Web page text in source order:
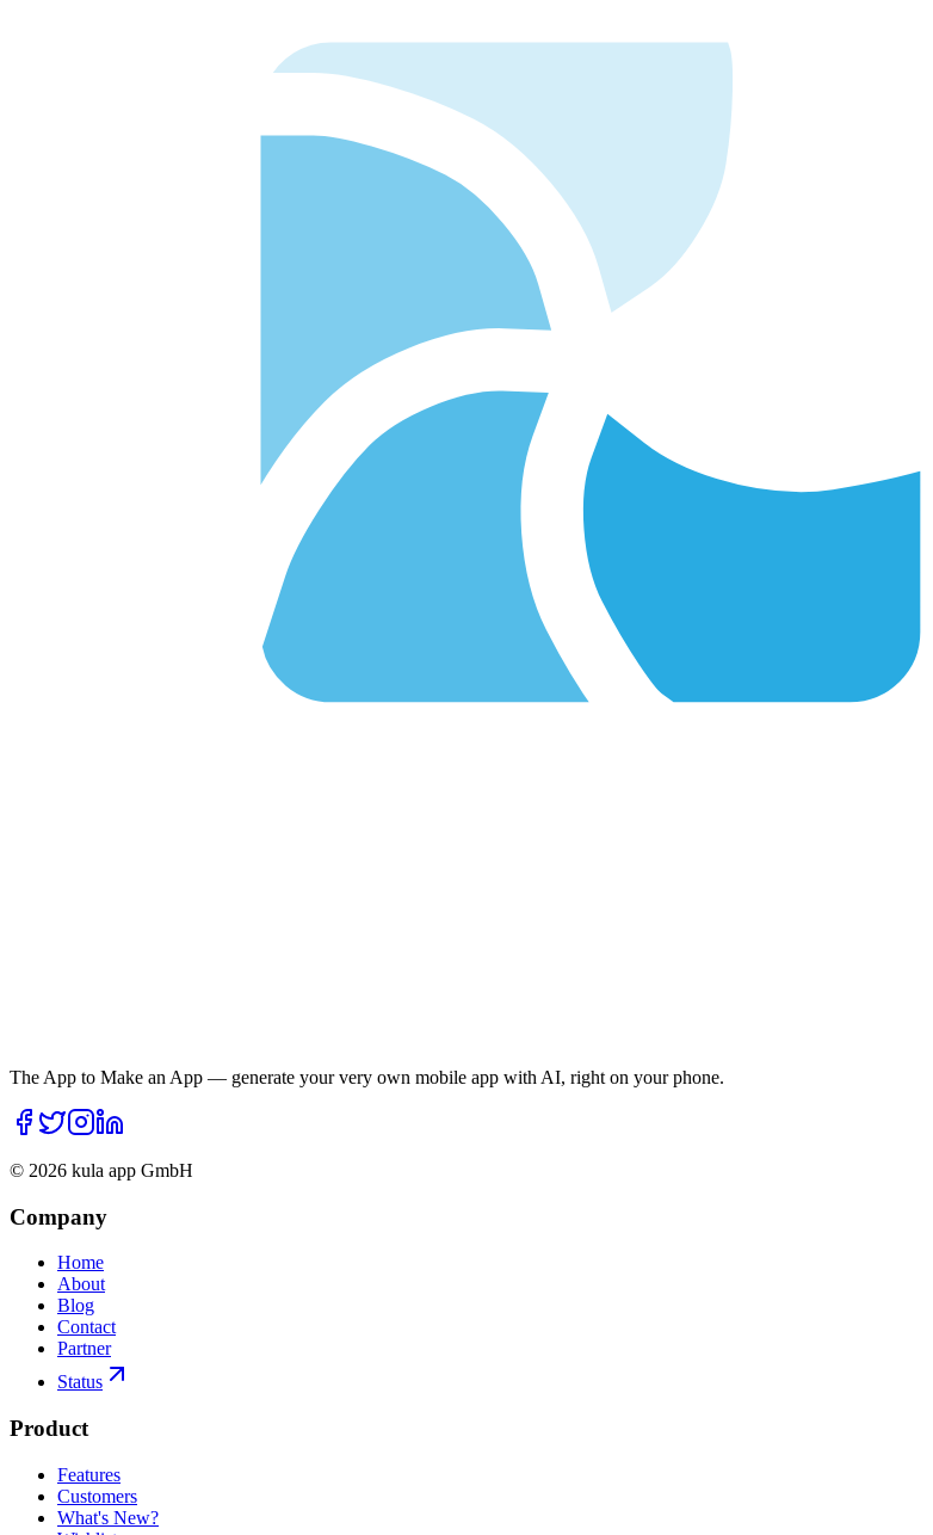
The App to Make an App — generate your very own mobile app with AI, right on your phone.
© 2026 kula app GmbH
Company
Home
About
Blog
Contact
Partner
Status
Product
Features
Customers
What's New?